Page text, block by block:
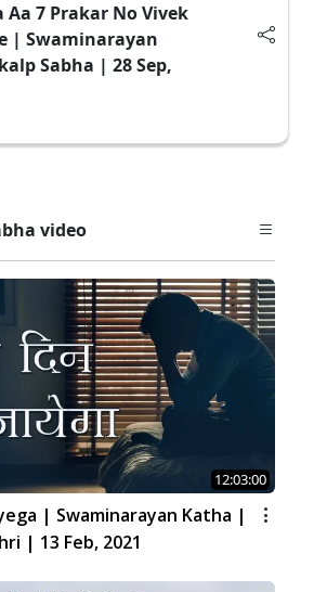
7 Prakar No Vivek
| Swaminarayan
Sabha | 28 Sep,
video
12:03:00
| Swaminarayan Katha |
| 13 Feb, 2021